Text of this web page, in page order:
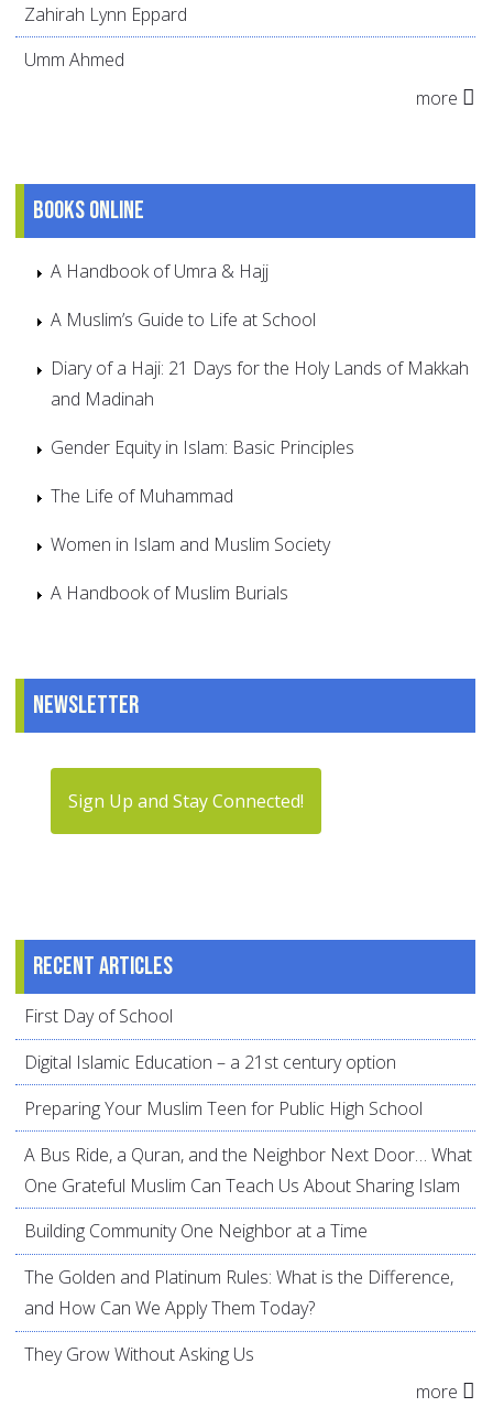
Zahirah Lynn Eppard
Umm Ahmed
more
Books online
A Handbook of Umra & Hajj
A Muslim’s Guide to Life at School
Diary of a Haji: 21 Days for the Holy Lands of Makkah
and Madinah
Gender Equity in Islam: Basic Principles
The Life of Muhammad
Women in Islam and Muslim Society
A Handbook of Muslim Burials
Newsletter
Sign Up and Stay Connected!
Recent articles
First Day of School
Digital Islamic Education – a 21st century option
Preparing Your Muslim Teen for Public High School
A Bus Ride, a Quran, and the Neighbor Next Door… What
One Grateful Muslim Can Teach Us About Sharing Islam
Building Community One Neighbor at a Time
The Golden and Platinum Rules: What is the Difference,
and How Can We Apply Them Today?
They Grow Without Asking Us
more